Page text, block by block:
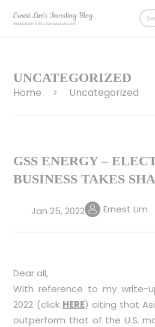
for:
UNCATEGORIZED
Home > Uncategorized
GSS ENERGY –
BUSINESS TAKES
Jan 25, 2022 Ernest Lim
Dear all,
With reference to my write-
2022 (click HERE) citing that
outperform that of the U.S.